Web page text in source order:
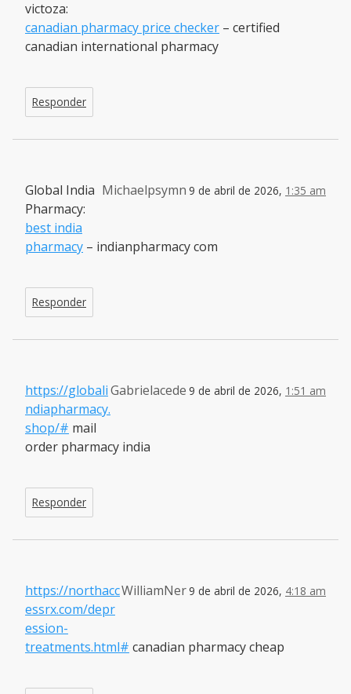
victoza:
canadian pharmacy price checker – certified
canadian international pharmacy
Responder
Michaelpsymn 9 de abril de 2026, 1:35 am
Global India
Pharmacy:
best india
pharmacy – indianpharmacy com
Responder
Gabrielacede 9 de abril de 2026, 1:51 am
https://globali
ndiapharmacy.
shop/# mail
order pharmacy india
Responder
WilliamNer9 de abril de 2026, 4:18 am
https://northacc
essrx.com/depr
ession-
treatments.html# canadian pharmacy cheap